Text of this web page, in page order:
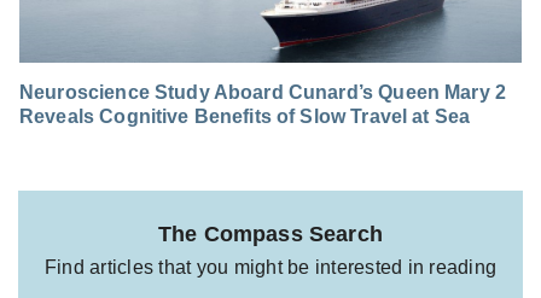
Neuroscience Study Aboard Cunard’s Queen Mary 2
Reveals Cognitive Benefits of Slow Travel at Sea
The Compass Search
Find articles that you might be interested in reading